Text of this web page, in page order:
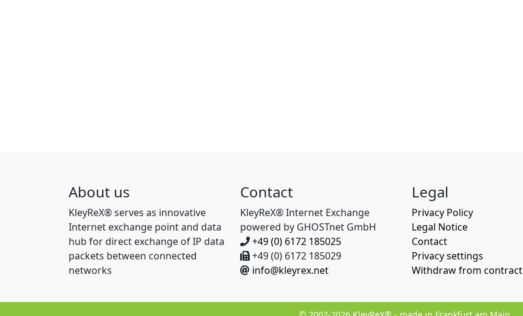
About us
KleyReX® serves as innovative
Internet exchange point and data
hub for direct exchange of IP data
packets between connected
networks
Contact
KleyReX® Internet Exchange
powered by GHOSTnet GmbH
+49 (0) 6172 185025
+49 (0) 6172 185029
info@kleyrex.net
Legal
Privacy Policy
Legal Notice
Contact
Privacy settings
Withdraw from contract